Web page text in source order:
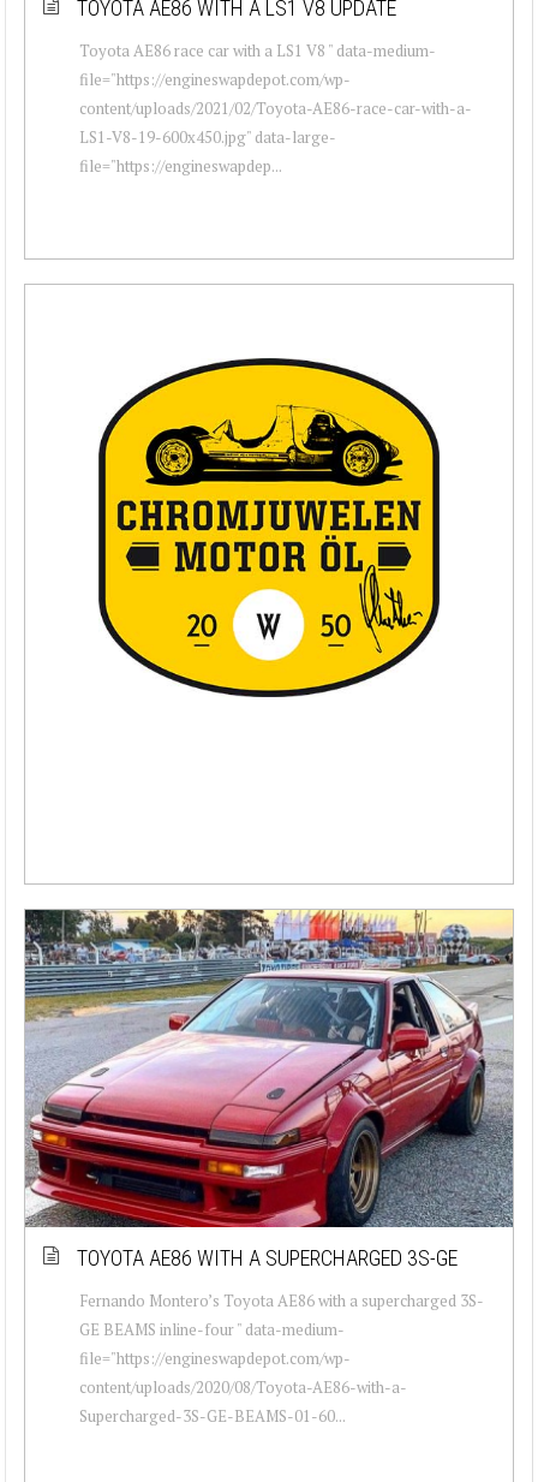
TOYOTA AE86 WITH A LS1 V8 UPDATE
Toyota AE86 race car with a LS1 V8 " data-medium-
file="https://engineswapdepot.com/wp-
content/uploads/2021/02/Toyota-AE86-race-car-with-a-
LS1-V8-19-600x450.jpg" data-large-
file="https://engineswapdep...
TOYOTA AE86 WITH A SUPERCHARGED 3S-GE
Fernando Montero’s Toyota AE86 with a supercharged 3S-
GE BEAMS inline-four " data-medium-
file="https://engineswapdepot.com/wp-
content/uploads/2020/08/Toyota-AE86-with-a-
Supercharged-3S-GE-BEAMS-01-60...